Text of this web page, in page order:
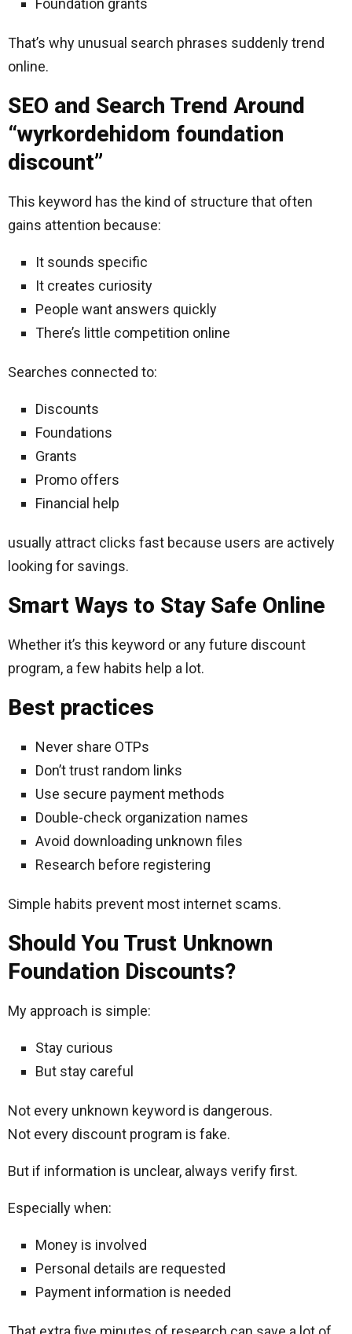
Foundation grants
That’s why unusual search phrases suddenly trend
online.
SEO and Search Trend Around
“wyrkordehidom foundation
discount”
This keyword has the kind of structure that often
gains attention because:
It sounds specific
It creates curiosity
People want answers quickly
There’s little competition online
Searches connected to:
Discounts
Foundations
Grants
Promo offers
Financial help
usually attract clicks fast because users are actively
looking for savings.
Smart Ways to Stay Safe Online
Whether it’s this keyword or any future discount
program, a few habits help a lot.
Best practices
Never share OTPs
Don’t trust random links
Use secure payment methods
Double-check organization names
Avoid downloading unknown files
Research before registering
Simple habits prevent most internet scams.
Should You Trust Unknown
Foundation Discounts?
My approach is simple:
Stay curious
But stay careful
Not every unknown keyword is dangerous.
Not every discount program is fake.
But if information is unclear, always verify first.
Especially when:
Money is involved
Personal details are requested
Payment information is needed